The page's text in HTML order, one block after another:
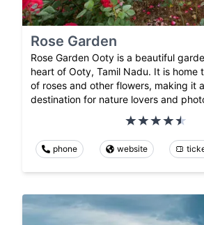
Rose Garden
Rose Garden Ooty is a beautiful
heart of Ooty, Tamil Nadu. It is home
of roses and other flowers, making it
destination for nature lovers and
phone website